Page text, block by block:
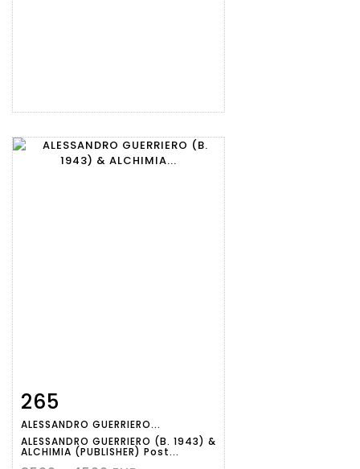
Item detail
265
ALESSANDRO GUERRIERO...
ALESSANDRO GUERRIERO (B. 1943) &
ALCHIMIA (PUBLISHER) Post...